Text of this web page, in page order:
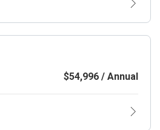
$54,996 / Annual